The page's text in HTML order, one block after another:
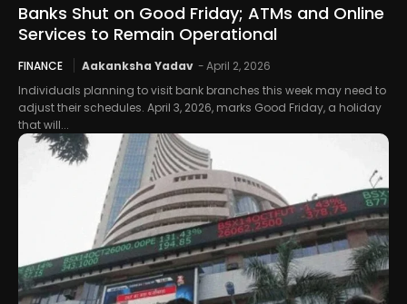
Banks Shut on Good Friday; ATMs and Online
Services to Remain Operational
FINANCE Aakanksha Yadav -April 2, 2026
Individuals planning to visit bank branches this week may need to
adjust their schedules. April 3, 2026, marks Good Friday, a holiday
that will...